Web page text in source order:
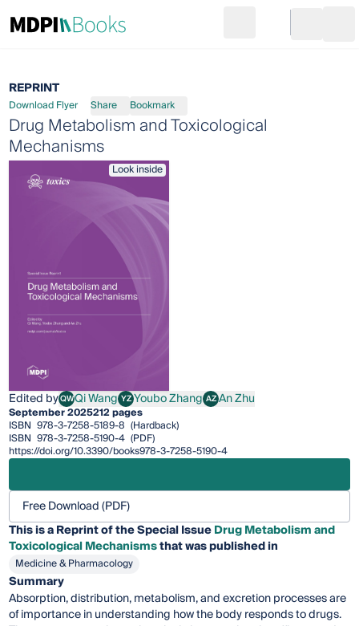
Go to cart
REPRINT
Download Flyer Share Bookmark
Drug Metabolism and Toxicological
Mechanisms
Look inside
Edited byQWQi Wang
Qi Wang YZYoubo Zhang
Youbo Zhang AZAn Zhu
An Zhu
September 2025212 pages
ISBN 978-3-7258-5189-8 (Hardback)
ISBN 978-3-7258-5190-4 (PDF)
https://doi.org/10.3390/books978-3-7258-5190-4
Free Download (PDF)
This is a Reprint of the Special IssueDrug Metabolism and
Toxicological Mechanismsthat was published in
Medicine & Pharmacology
Summary
Absorption, distribution, metabolism, and excretion processes are
of importance in understanding how the body responds to drugs.